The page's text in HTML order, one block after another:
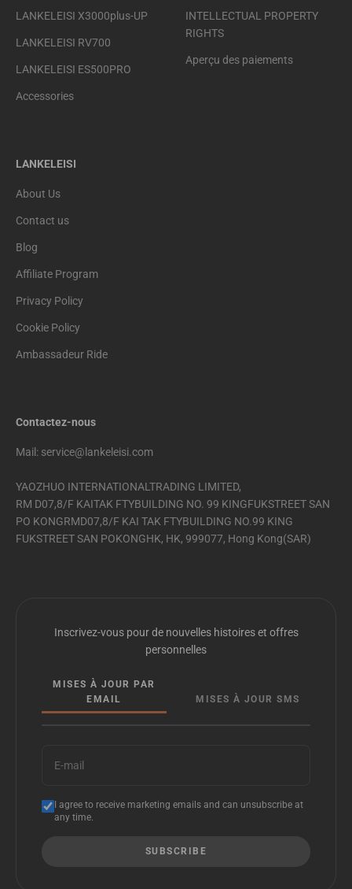
LANKELEISI X3000plus-UP
LANKELEISI RV700
LANKELEISI ES500PRO
Accessories
INTELLECTUAL PROPERTY
RIGHTS
Aperçu des paiements
LANKELEISI
About Us
Contact us
Blog
Affiliate Program
Privacy Policy
Cookie Policy
Ambassadeur Ride
Contactez-nous
Mail: service@lankeleisi.com
YAOZHUO INTERNATIONALTRADING LIMITED,
RM D07,8/F KAITAK FTYBUILDING NO. 99 KINGFUKSTREET SAN
PO KONGRMD07,8/F KAI TAK FTYBUILDING NO.99 KING
FUKSTREET SAN POKONGHK, HK, 999077, Hong Kong(SAR)
Inscrivez-vous pour de nouvelles histoires et offres
personnelles
MISES À JOUR PAR
EMAIL
MISES À JOUR SMS
E-mail
I agree to receive marketing emails and can unsubscribe at
any time.
SUBSCRIBE